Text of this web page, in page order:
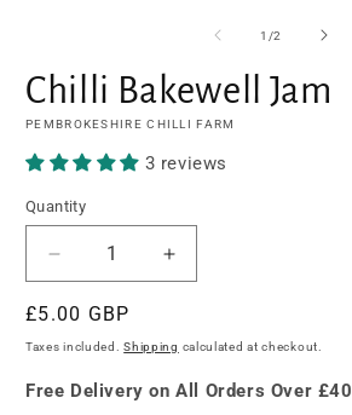
modal
1 /of
2
Chilli Bakewell Jam
PEMBROKESHIRE CHILLI FARM
3 reviews
Quantity
Decrease
quantity
for
Chilli
Jam
Increase
quantity
Chilli
Jam
Regular
price
£5.00 GBP
Taxes included.Shipping calculated at checkout.
Free Delivery on All Orders Over £40